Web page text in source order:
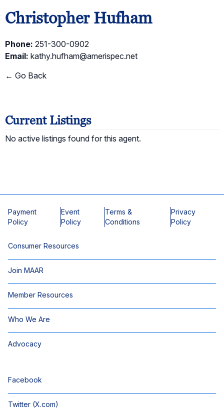
Christopher Hufham
Phone: 251-300-0902
Email: kathy.hufham@amerispec.net
← Go Back
Current Listings
No active listings found for this agent.
Payment
Policy
Event
Policy
Terms &
Conditions
Privacy
Policy
Consumer Resources
Join MAAR
Member Resources
Who We Are
Advocacy
Facebook
Twitter (X.com)